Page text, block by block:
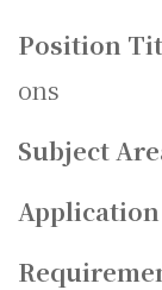
Position
ons
Subject
Application